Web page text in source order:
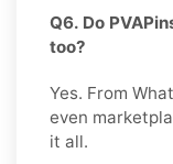
Q6. Do
too?
Yes. From
even
it all.